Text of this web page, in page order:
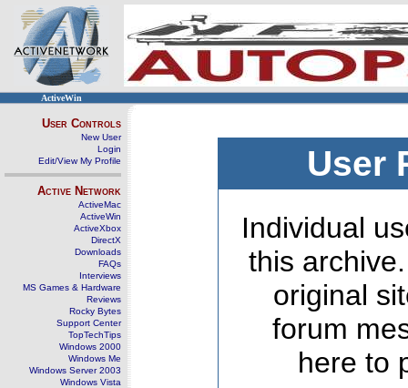
ActiveWin
User Controls
New User
Login
Edit/View My Profile
Active Network
ActiveMac
ActiveWin
ActiveXbox
DirectX
Downloads
FAQs
Interviews
MS Games & Hardware
Reviews
Rocky Bytes
Support Center
TopTechTips
Windows 2000
Windows Me
Windows Server 2003
Windows Vista
User
Individual
this
original
forum
here to